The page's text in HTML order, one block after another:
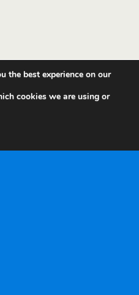
the best experience on our
cookies we are using or